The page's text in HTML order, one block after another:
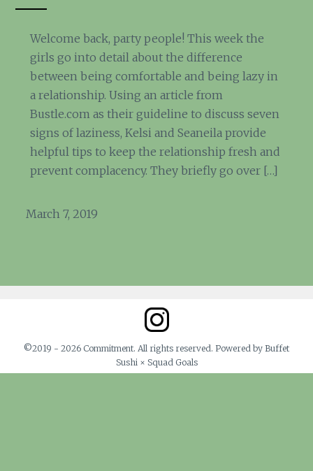
Welcome back, party people! This week the
girls go into detail about the difference
between being comfortable and being lazy in
a relationship. Using an article from
Bustle.com as their guideline to discuss seven
signs of laziness, Kelsi and Seaneila provide
helpful tips to keep the relationship fresh and
prevent complacency. They briefly go over […]
March 7, 2019
©2019 - 2026 Commitment. All rights reserved. Powered by Buffet
Sushi × Squad Goals